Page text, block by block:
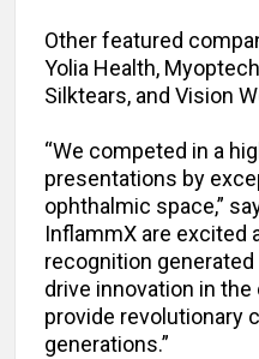
Other featured
Yolia Health,
Silktears, and Vision
“We competed in a
presentations by
ophthalmic space,”
InflammX are excited
recognition
drive innovation in
provide revolutionary
generations.”